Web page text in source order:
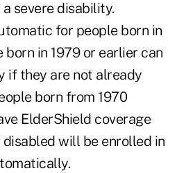
severe disability.
for people born in
born in 1979 or earlier can
if they are not already
born from 1970
ElderShield coverage
will be enrolled in